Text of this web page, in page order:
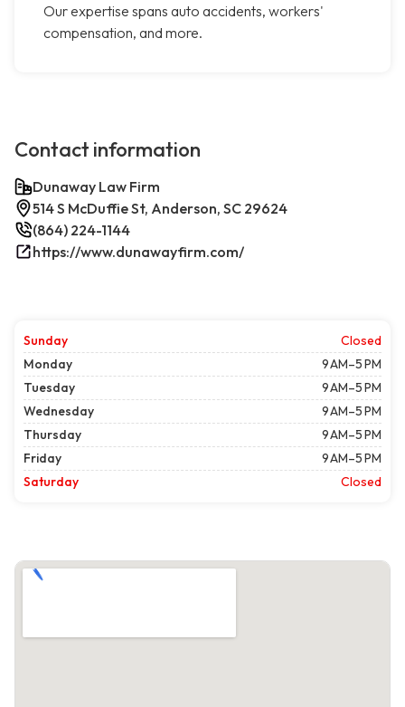
Our expertise spans auto accidents, workers'
compensation, and more.
Contact information
Dunaway Law Firm
514 S McDuffie St, Anderson, SC 29624
(864) 224-1144
https://www.dunawayfirm.com/
Sunday
Closed
Monday
9 AM–5 PM
Tuesday
9 AM–5 PM
Wednesday
9 AM–5 PM
Thursday
9 AM–5 PM
Friday
9 AM–5 PM
Saturday
Closed